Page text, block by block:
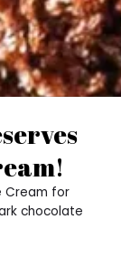
Cream for
chocolate